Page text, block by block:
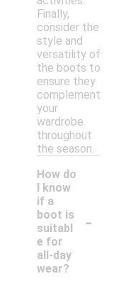
Finally,
consider the
style and
versatility of
the boots to
ensure they
complement
your
wardrobe
throughout
the season.
How do
I know
if a
boot is
suitabl
e for
all-day
wear?
-